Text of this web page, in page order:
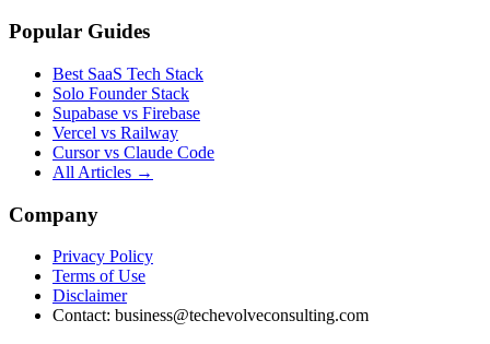
Popular Guides
Best SaaS Tech Stack
Solo Founder Stack
Supabase vs Firebase
Vercel vs Railway
Cursor vs Claude Code
All Articles →
Company
Privacy Policy
Terms of Use
Disclaimer
Contact: business@techevolveconsulting.com